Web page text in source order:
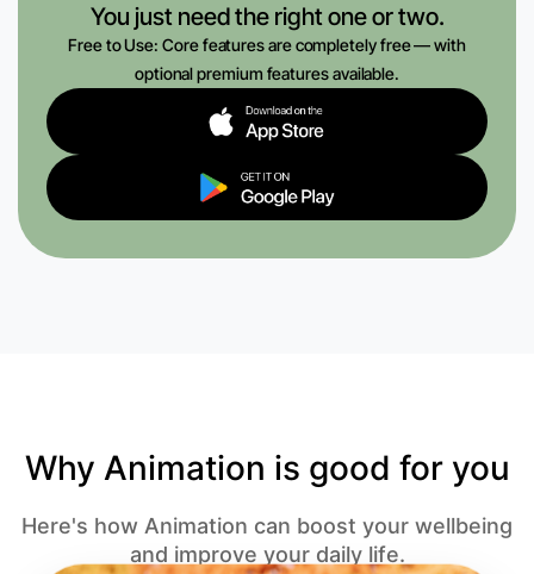
You just need the right one or two.
Free to Use: Core features are completely free — with
optional premium features available.
Why Animation is good for you
Here's how Animation can boost your wellbeing
and improve your daily life.